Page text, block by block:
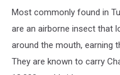
kissing
bug
Most commonly found in
are an airborne insect that
around the mouth, earning
They are known to carry